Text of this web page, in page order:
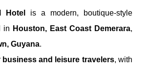
Hotel
is a modern, boutique-style
in Houston, East Coast Demerara,
Guyana.
business and leisure travelers, with